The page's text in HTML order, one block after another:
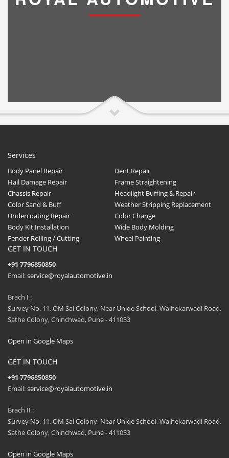
Services
Body Panel Repair
Dent Repair
Hail Damage Repair
Frame Straightening
Chassis Repair
Headlight Buffing & Repair
Color Sand & Buff
Weather Stripping Replacement
Undercoating Repair
Color Change
Body Kit Installation
Wide Body Molding
Fender Rolling / Cutting
Wheel Painting
GET IN TOUCH
+91 7796850850
Email:service@royalautomotive.in
Brach I :
Survey No. 11, OM Sai Colony, Near Uniqe School, Walhekarwadi Road,
Sathe Colony, Chinchwad, Pune - 411033
Open in Google Maps
GET IN TOUCH
+91 7796850850
Email:service@royalautomotive.in
Brach II :
Survey No. 11, OM Sai Colony, Near Uniqe School, Walhekarwadi Road,
Sathe Colony, Chinchwad, Pune - 411033
Open in Google Maps